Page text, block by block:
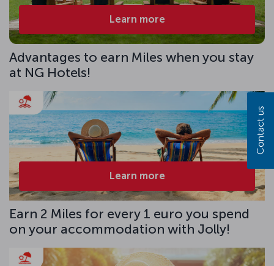
Learn more
Advantages to earn Miles when you stay
at NG Hotels!
Learn more
Earn 2 Miles for every 1 euro you spend
on your accommodation with Jolly!
Contact us